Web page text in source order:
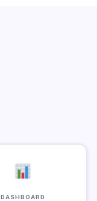
DASHBOARD